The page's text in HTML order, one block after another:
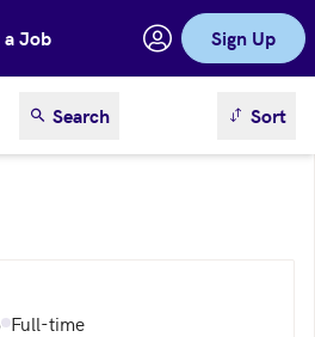
a Job Sign Up
Search sortSort
Full-time